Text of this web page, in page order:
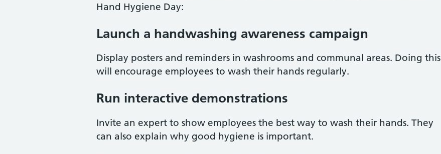
Hand Hygiene Day:
Launch a handwashing awareness campaign
Display posters and reminders in washrooms and communal areas. Doing this
will encourage employees to wash their hands regularly.
Run interactive demonstrations
Invite an expert to show employees the best way to wash their hands. They
can also explain why good hygiene is important.